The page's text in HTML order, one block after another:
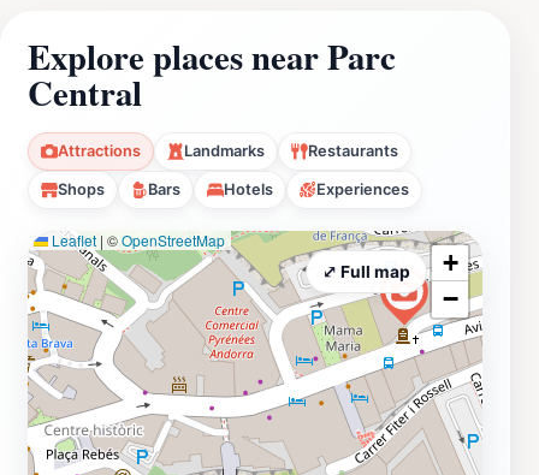
Explore places near Parc
Central
Attractions Landmarks Restaurants
Shops Bars Hotels Experiences
Leaflet | ©OpenStreetMap
+
−
⤢ Full map